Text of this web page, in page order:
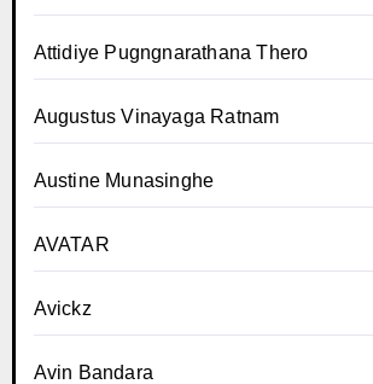
Attidiye Pugngnarathana Thero
Augustus Vinayaga Ratnam
Austine Munasinghe
AVATAR
Avickz
Avin Bandara